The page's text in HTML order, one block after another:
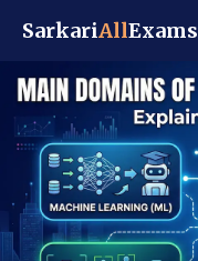
SarkariAllExams